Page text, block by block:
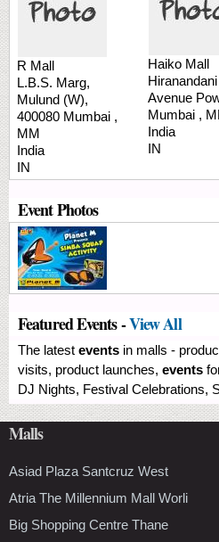
R Mall
L.B.S. Marg,
Mulund (W),
400080 Mumbai ,
MM
India
IN
Haiko Mall
Avenue
Mumbai ,
India
IN
Event Photos
Featured Events -View All
The latest events in malls -
visits, product launches, events
DJ Nights, Festival Celebrations,
Malls
Asiad Plaza Santcruz West
Atria The Millennium Mall Worli
Big Shopping Centre Thane